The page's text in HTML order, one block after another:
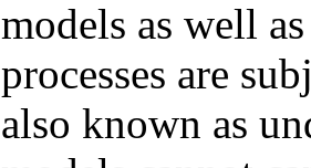
models as well
processes are
also known as